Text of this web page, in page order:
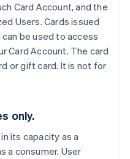
Card Account, and the
Users. Cards issued
be used to access
Card Account. The card
or gift card. It is not for
only.
its capacity as a
a consumer. User